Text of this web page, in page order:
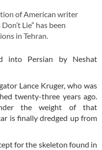
of American writer
Lie” has been
in Tehran.
into Persian by Neshat
Lance Kruger, who was
twenty-three years ago.
the weight of that
is finally dredged up from
for the skeleton found in